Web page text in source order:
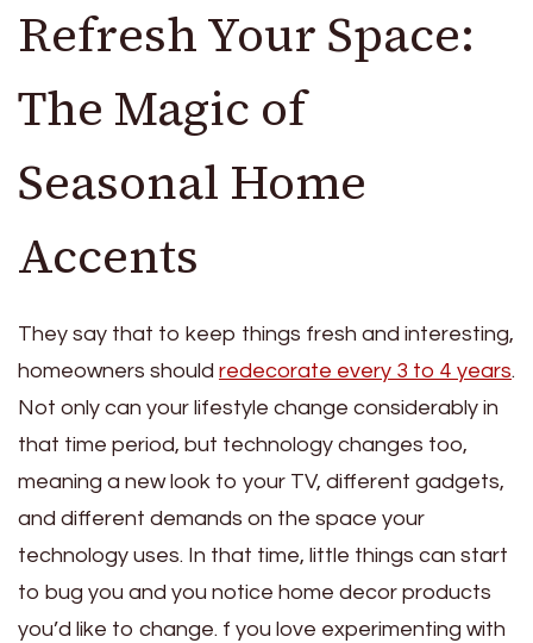
Refresh Your Space:
The Magic of
Seasonal Home
Accents
They say that to keep things fresh and interesting,
homeowners should redecorate every 3 to 4 years.
Not only can your lifestyle change considerably in
that time period, but technology changes too,
meaning a new look to your TV, different gadgets,
and different demands on the space your
technology uses. In that time, little things can start
to bug you and you notice home decor products
you’d like to change. f you love experimenting with